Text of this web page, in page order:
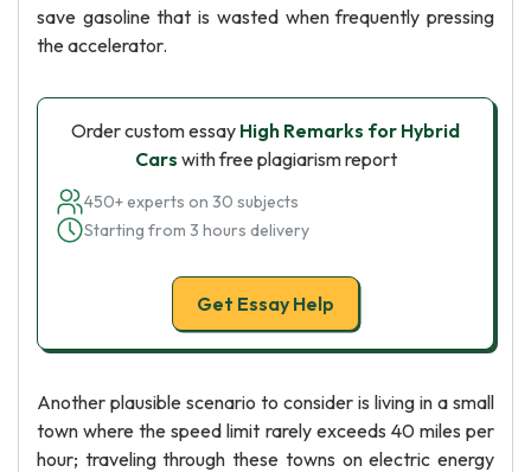
save gasoline that is wasted when frequently pressing
the accelerator.
Order custom essay High Remarks for Hybrid
Cars with free plagiarism report
450+ experts on 30 subjects
Starting from 3 hours delivery
Get Essay Help
Another plausible scenario to consider is living in a small
town where the speed limit rarely exceeds 40 miles per
hour; traveling through these towns on electric energy